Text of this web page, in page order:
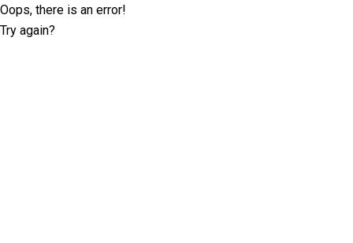
Oops, there is an error!
Try again?